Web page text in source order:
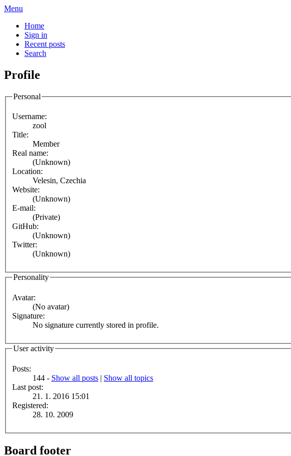
Menu
Home
Sign in
Recent posts
Search
Profile
Personal
Username:
zool
Title:
Member
Real name:
(Unknown)
Location:
Velesin, Czechia
Website:
(Unknown)
E-mail:
(Private)
GitHub:
(Unknown)
Twitter:
(Unknown)
Personality
Avatar:
(No avatar)
Signature:
No signature currently stored in profile.
User activity
Posts:
144 - Show all posts | Show all topics
Last post:
21. 1. 2016 15:01
Registered:
28. 10. 2009
Board footer